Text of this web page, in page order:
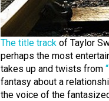
The title track of Taylor
perhaps the most
takes up and twists from
fantasy about a
the voice of the